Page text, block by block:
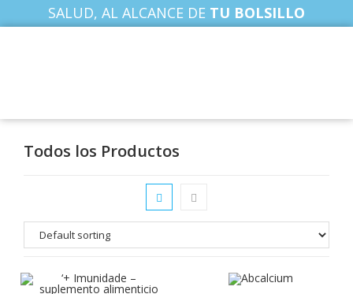
SALUD, AL ALCANCE DE TU BOLSILLO
Todos los Productos